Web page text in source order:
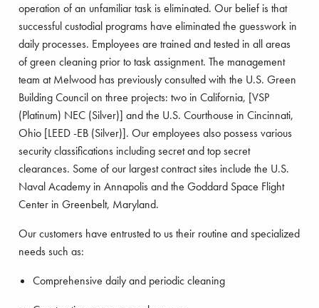
operation of an unfamiliar task is eliminated. Our belief is that
successful custodial programs have eliminated the guesswork in
daily processes. Employees are trained and tested in all areas
of green cleaning prior to task assignment. The management
team at Melwood has previously consulted with the U.S. Green
Building Council on three projects: two in California, [VSP
(Platinum) NEC (Silver)] and the U.S. Courthouse in Cincinnati,
Ohio [LEED -EB (Silver)]. Our employees also possess various
security classifications including secret and top secret
clearances. Some of our largest contract sites include the U.S.
Naval Academy in Annapolis and the Goddard Space Flight
Center in Greenbelt, Maryland.
Our customers have entrusted to us their routine and specialized
needs such as:
Comprehensive daily and periodic cleaning